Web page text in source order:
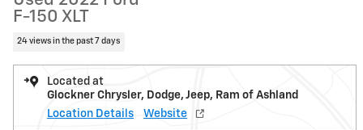
F-150 XLT
24 views in the past 7 days
Located at
Glockner Chrysler, Dodge, Jeep, Ram of Ashland
Location Details
Website